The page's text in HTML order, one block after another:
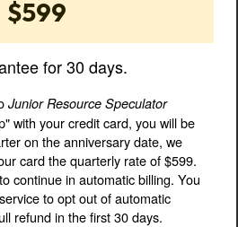
$599
for 30 days.
Junior Resource Speculator
with your credit card, you will be
on the anniversary date, we
card the quarterly rate of $599.
continue in automatic billing. You
to opt out of automatic
refund in the first 30 days.